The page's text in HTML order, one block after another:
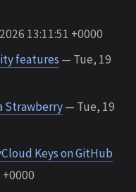
13:11:51 +0000
features — Tue, 19
Strawberry— Tue, 19
Keys on GitHub